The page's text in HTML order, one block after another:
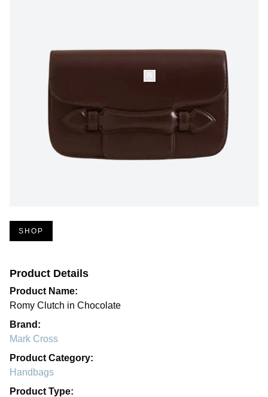
SHOP
Product Details
Product Name:
Romy Clutch in Chocolate
Brand:
Mark Cross
Product Category:
Handbags
Product Type: